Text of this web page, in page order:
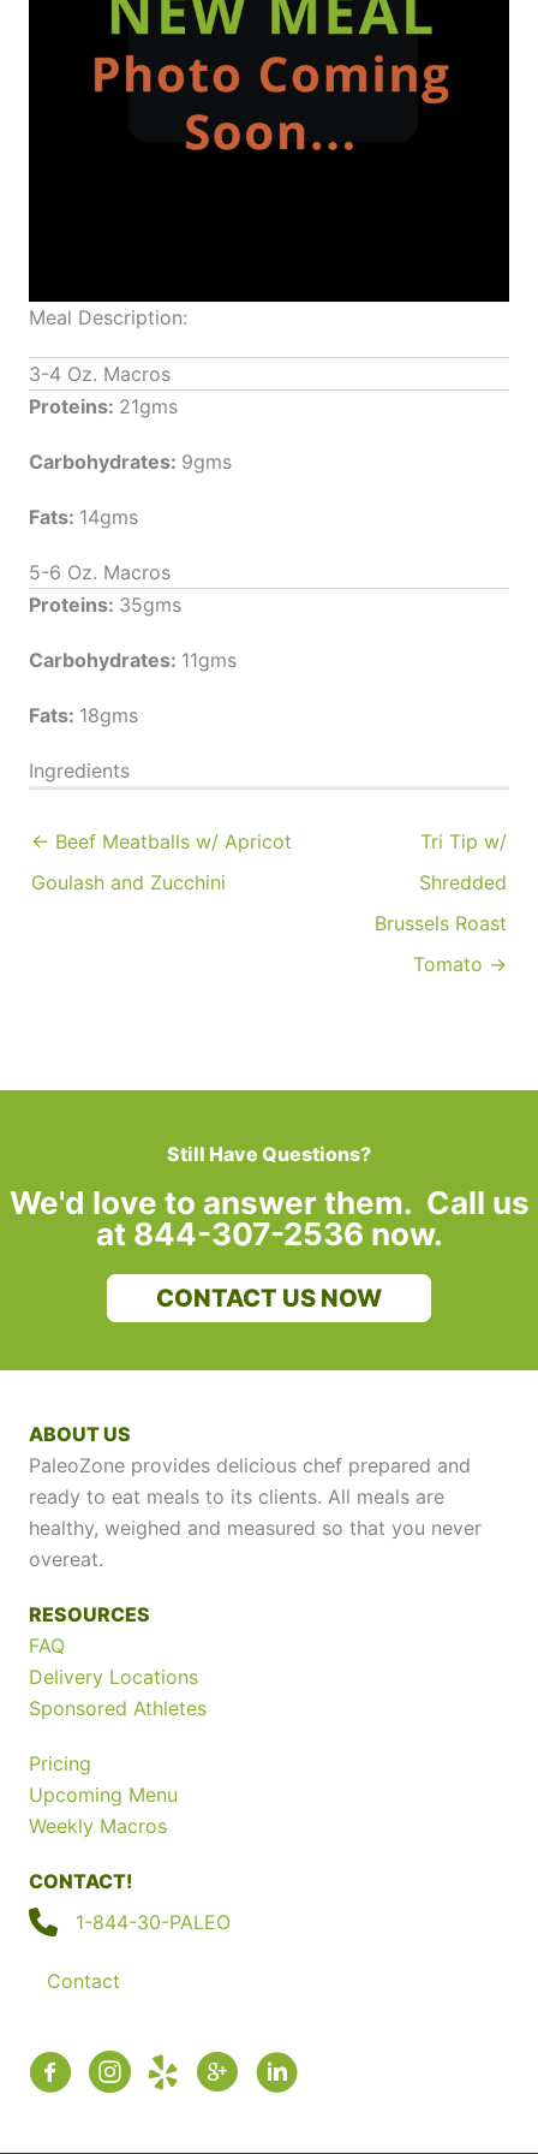
Meal Description:
3-4 Oz. Macros
Proteins: 21gms
Carbohydrates: 9gms
Fats: 14gms
5-6 Oz. Macros
Proteins: 35gms
Carbohydrates: 11gms
Fats: 18gms
Ingredients
← Beef Meatballs w/ Apricot
Goulash and Zucchini
Tri Tip w/
Shredded
Brussels Roast
Tomato →
Still Have Questions?
We'd love to answer them. Call us
at 844-307-2536 now.
CONTACT US NOW
ABOUT US
PaleoZone provides delicious chef prepared and
ready to eat meals to its clients. All meals are
healthy, weighed and measured so that you never
overeat.
RESOURCES
FAQ
Delivery Locations
Sponsored Athletes
Pricing
Upcoming Menu
Weekly Macros
CONTACT!
1-844-30-PALEO
Contact